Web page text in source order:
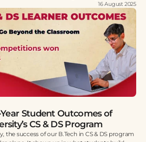
16 August 2025
Student Outcomes of
CS & DS Program
the success of our B.Tech in CS & DS program